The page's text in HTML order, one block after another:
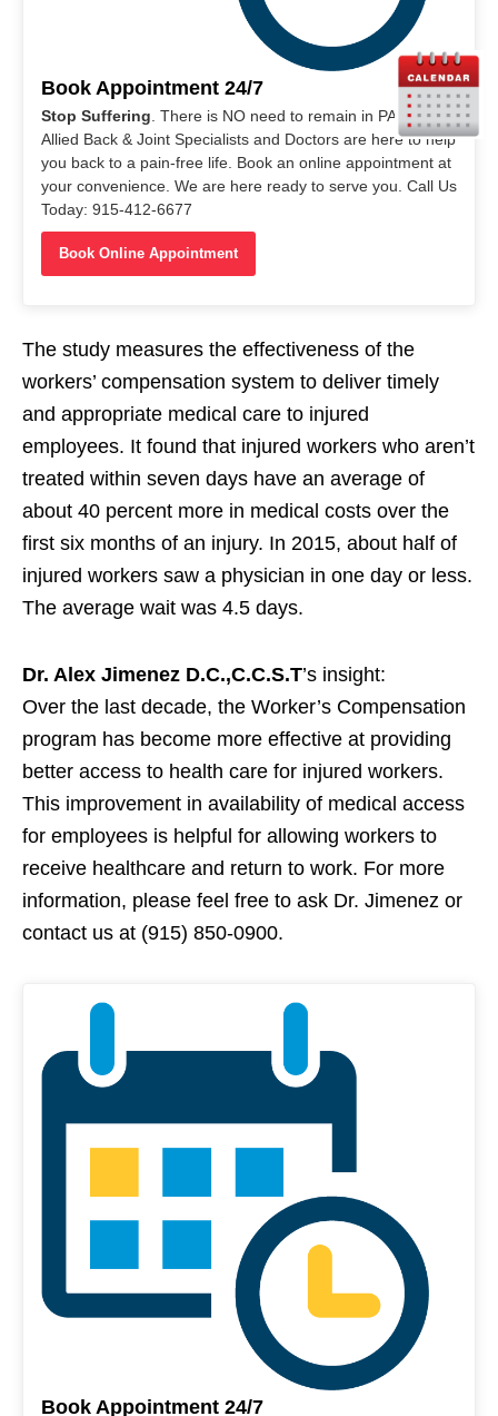
Book Appointment 24/7
Stop Suffering. There is NO need to remain in PAIN. Our
Allied Back & Joint Specialists and Doctors are here to help
you back to a pain-free life. Book an online appointment at
your convenience. We are here ready to serve you. Call Us
Today: 915-412-6677
Book Online Appointment
The study measures the effectiveness of the
workers’ compensation system to deliver timely
and appropriate medical care to injured
employees. It found that injured workers who aren’t
treated within seven days have an average of
about 40 percent more in medical costs over the
first six months of an injury. In 2015, about half of
injured workers saw a physician in one day or less.
The average wait was 4.5 days.
Dr. Alex Jimenez D.C.,C.C.S.T’s insight:
Over the last decade, the Worker’s Compensation
program has become more effective at providing
better access to health care for injured workers.
This improvement in availability of medical access
for employees is helpful for allowing workers to
receive healthcare and return to work. For more
information, please feel free to ask Dr. Jimenez or
contact us at (915) 850-0900.
Book Appointment 24/7